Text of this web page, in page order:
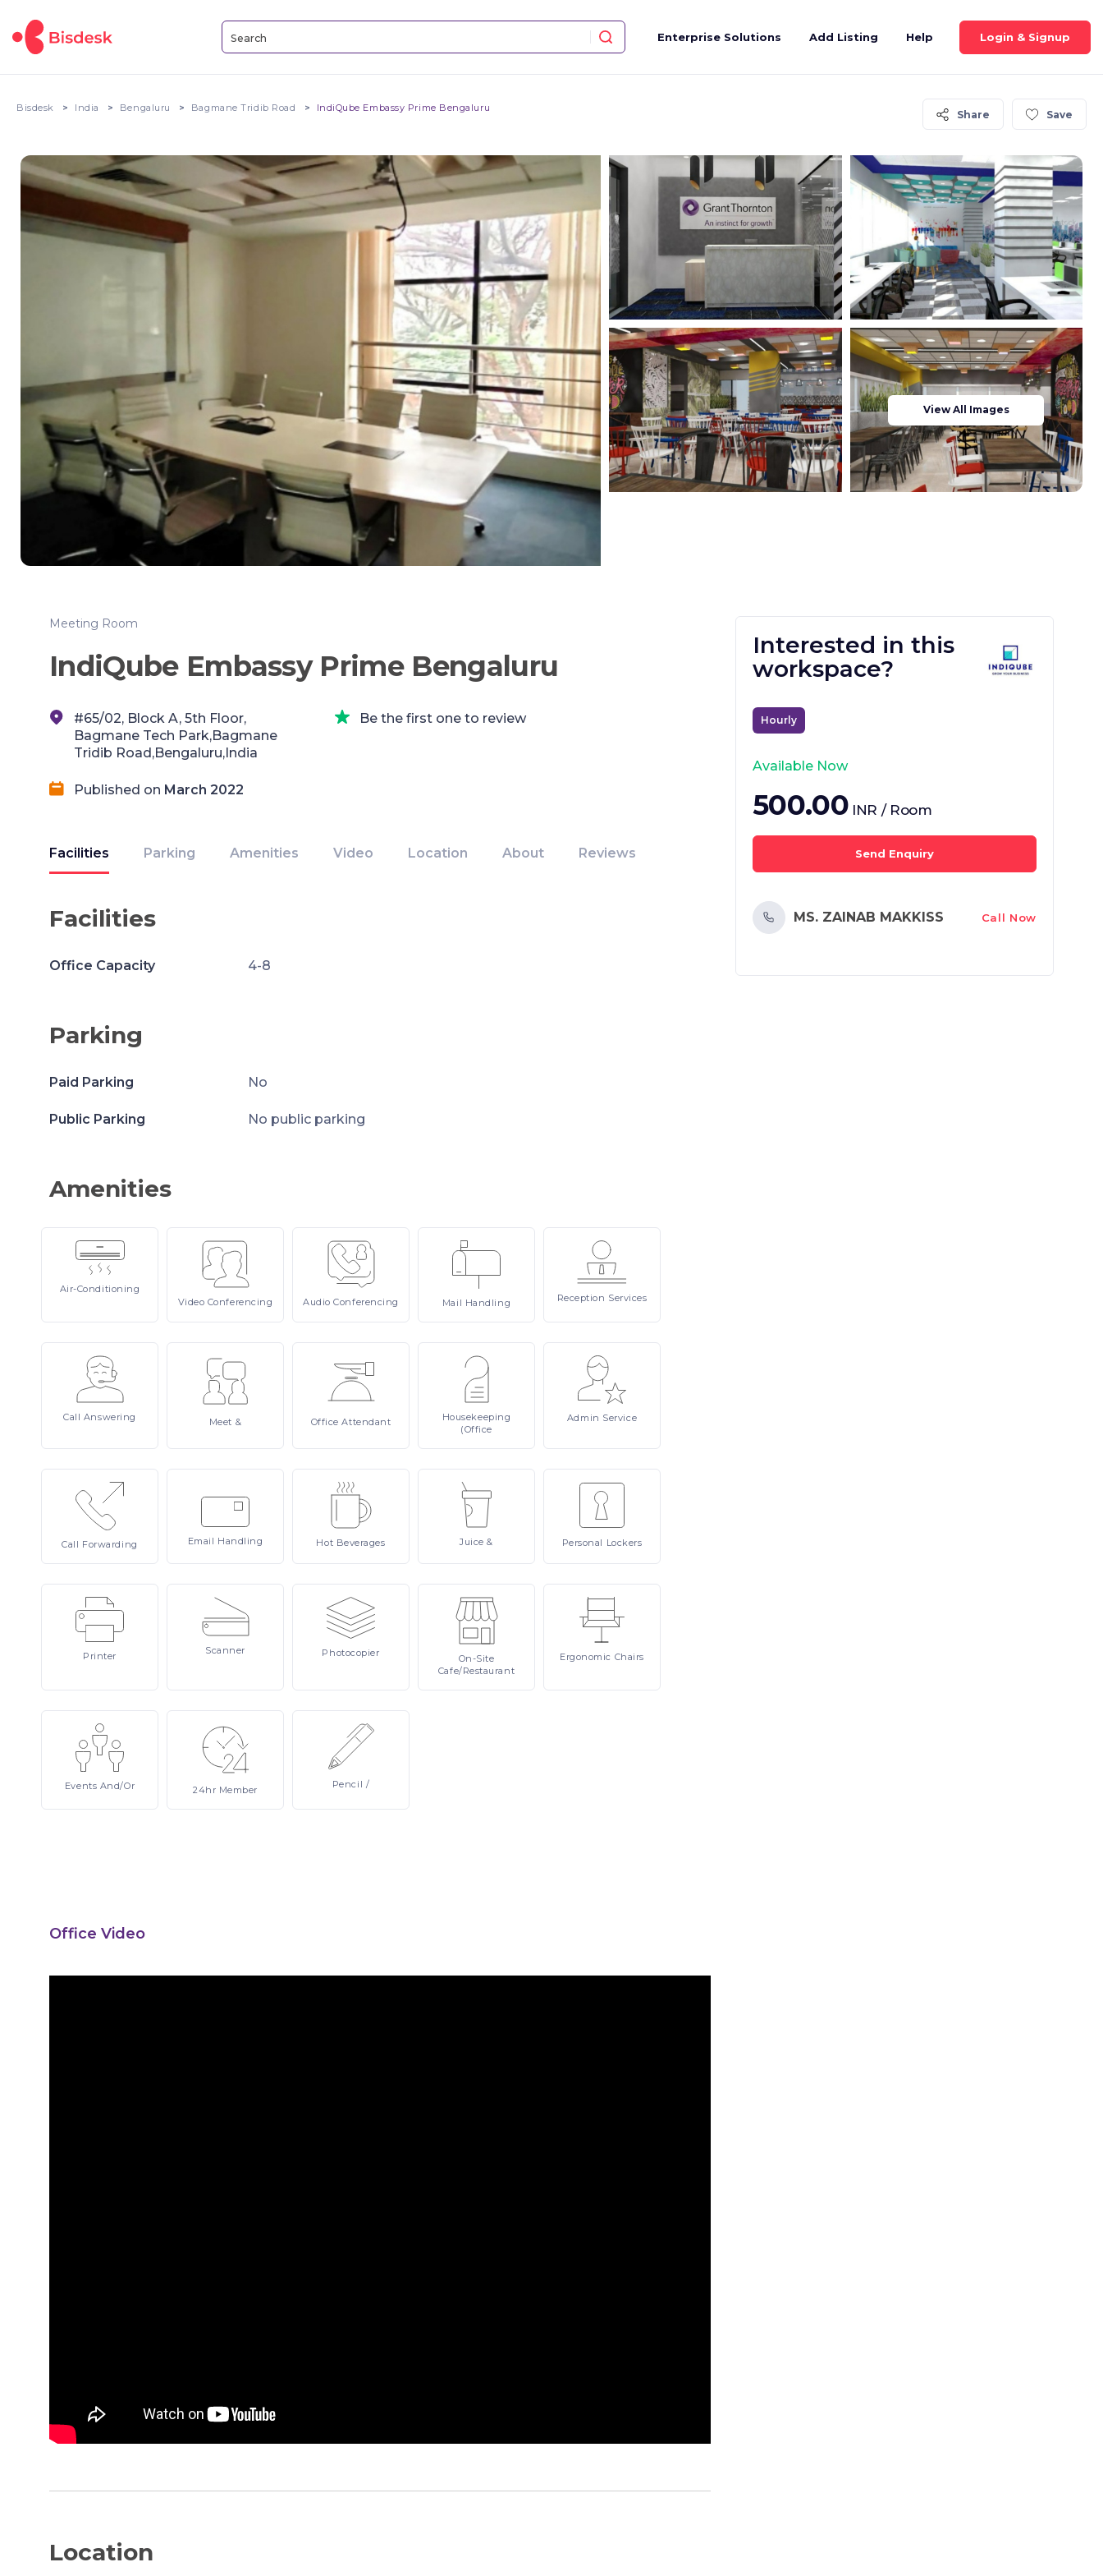
Enterprise Solutions Add Listing Help Login & Signup
Bisdesk India Bengaluru Bagmane Tridib Road IndiQube Embassy Prime Bengaluru
Share Save
View All Images
Meeting Room
IndiQube Embassy Prime Bengaluru
#65/02, Block A, 5th Floor,
Bagmane Tech Park,Bagmane
Tridib Road,Bengaluru,India
Be the first one to review
Published on March 2022
Facilities Parking Amenities Video Location About Reviews
Facilities
Office Capacity 4-8
Parking
Paid Parking No
Public Parking No public parking
Amenities
Air-Conditioning
Video Conferencing AudioConferencing Mail Handling Reception Services
Call Answering Meet & OfficeAttendant
Housekeeping
(Office
Admin Service
Call Forwarding Email Handling Hot Beverages Juice& Personal Lockers
Printer Scanner Photocopier
On-Site
Cafe/Restaurant
Ergonomic Chairs
Events And/or 24hr Member Pencil /
Office Video
Location
Interested in this
workspace?
Hourly
Available Now
500.00 INR / Room
Send Enquiry
MS. ZAINAB MAKKISS Call Now